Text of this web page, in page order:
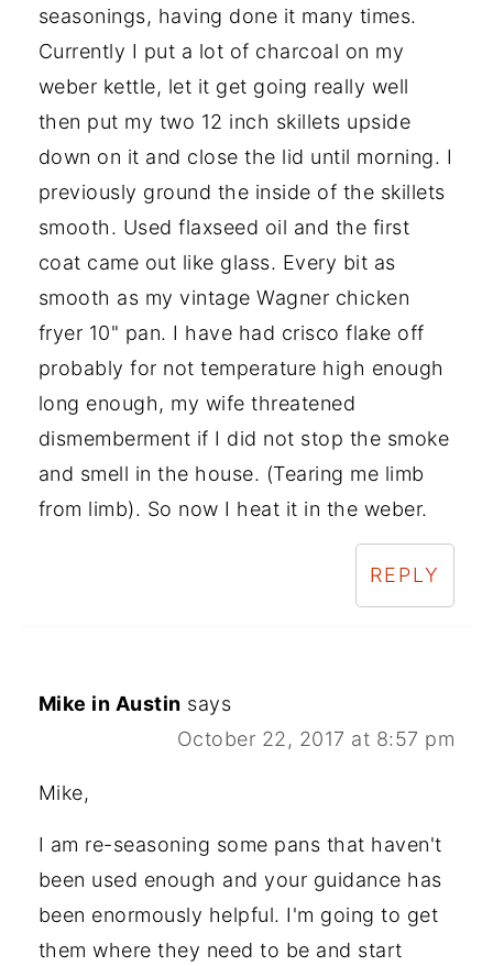
seasonings, having done it many times.
Currently I put a lot of charcoal on my
weber kettle, let it get going really well
then put my two 12 inch skillets upside
down on it and close the lid until morning. I
previously ground the inside of the skillets
smooth. Used flaxseed oil and the first
coat came out like glass. Every bit as
smooth as my vintage Wagner chicken
fryer 10" pan. I have had crisco flake off
probably for not temperature high enough
long enough, my wife threatened
dismemberment if I did not stop the smoke
and smell in the house. (Tearing me limb
from limb). So now I heat it in the weber.
REPLY
Mike in Austin says
October 22, 2017 at 8:57 pm
Mike,
I am re-seasoning some pans that haven't
been used enough and your guidance has
been enormously helpful. I'm going to get
them where they need to be and start